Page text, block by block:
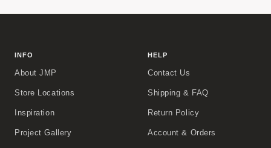
INFO
About JMP
Store Locations
Inspiration
Project Gallery
HELP
Contact Us
Shipping & FAQ
Return Policy
Account & Orders